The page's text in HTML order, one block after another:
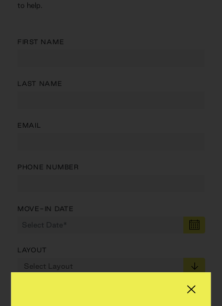
to help.
FIRST NAME
LAST NAME
EMAIL
PHONE NUMBER
MOVE-IN DATE
LAYOUT